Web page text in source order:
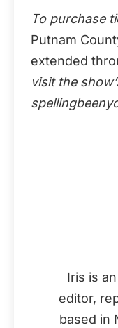
To purchase
Putnam
extended
visit the
Iris is
editor,
based in